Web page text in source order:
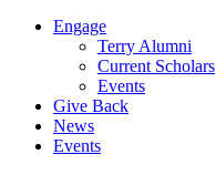
Engage
Terry Alumni
Current Scholars
Events
Give Back
News
Events